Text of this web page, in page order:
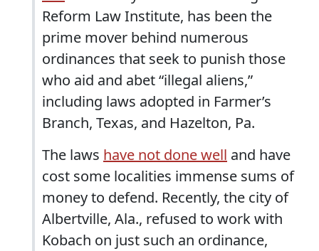
Reform Law Institute, has been the
prime mover behind numerous
ordinances that seek to punish those
who aid and abet “illegal aliens,”
including laws adopted in Farmer’s
Branch, Texas, and Hazelton, Pa.
The laws have not done well and have
cost some localities immense sums of
money to defend. Recently, the city of
Albertville, Ala., refused to work with
Kobach on just such an ordinance,